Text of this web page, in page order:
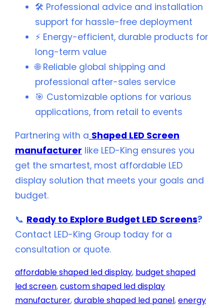
🛠️ Professional advice and installation
support for hassle-free deployment
⚡ Energy-efficient, durable products for
long-term value
🌐 Reliable global shipping and
professional after-sales service
🎯 Customizable options for various
applications, from retail to events
Partnering with a Shaped LED Screen
manufacturer like LED-King ensures you
get the smartest, most affordable LED
display solution that meets your goals and
budget.
📞 Ready to Explore Budget LED Screens?
Contact LED-King Group today for a
consultation or quote.
affordable shaped led display, budget shaped
led screen, custom shaped led display
manufacturer, durable shaped led panel, energy